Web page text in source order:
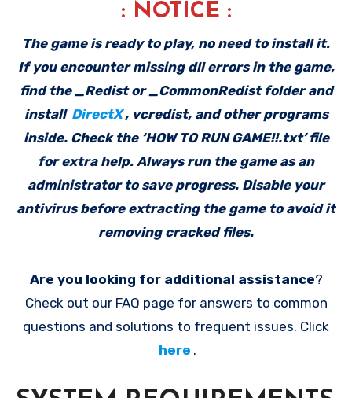
: NOTICE :
The game is ready to play, no need to install it.
If you encounter missing dll errors in the game,
find the _Redist or _CommonRedist folder and
install DirectX , vcredist, and other programs
inside. Check the ‘HOW TO RUN GAME!!.txt’ file
for extra help. Always run the game as an
administrator to save progress. Disable your
antivirus before extracting the game to avoid it
removing cracked files.
Are you looking for additional assistance?
Check out our FAQ page for answers to common
questions and solutions to frequent issues. Click
here .